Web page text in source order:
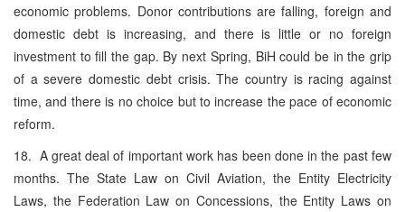
economic problems. Donor contributions are falling, foreign and
domestic debt is increasing, and there is little or no foreign
investment to fill the gap. By next Spring, BiH could be in the grip
of a severe domestic debt crisis. The country is racing against
time, and there is no choice but to increase the pace of economic
reform.
18. A great deal of important work has been done in the past few
months. The State Law on Civil Aviation, the Entity Electricity
Laws, the Federation Law on Concessions, the Entity Laws on